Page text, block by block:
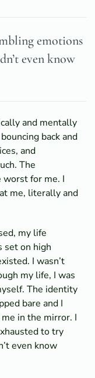
emotions
even know
and mentally
back and
and
The
worst for me. I
me, literally and
my life
set on high
I wasn’t
my life, I was
The identity
bare and I
in the mirror. I
to try
even know